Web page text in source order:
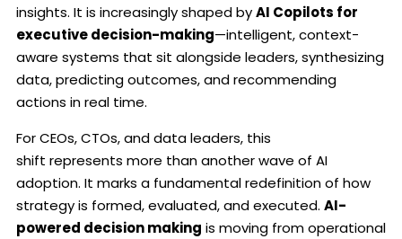
insights. It is increasingly shaped byAI Copilots for
executive decision-making—intelligent, context-
aware systems that sit alongside leaders, synthesizing
data, predicting outcomes, and recommending
actions in real time.
For CEOs, CTOs, and data leaders, this
shift represents more than another wave of AI
adoption. It marks a fundamental redefinition of how
strategy is formed, evaluated, and executed. AI-
powered decision making is moving from operational